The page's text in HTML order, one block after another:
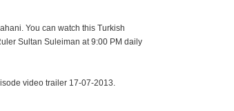
You can watch this Turkish
Sultan Suleiman at 9:00 PM daily
video trailer 17-07-2013.